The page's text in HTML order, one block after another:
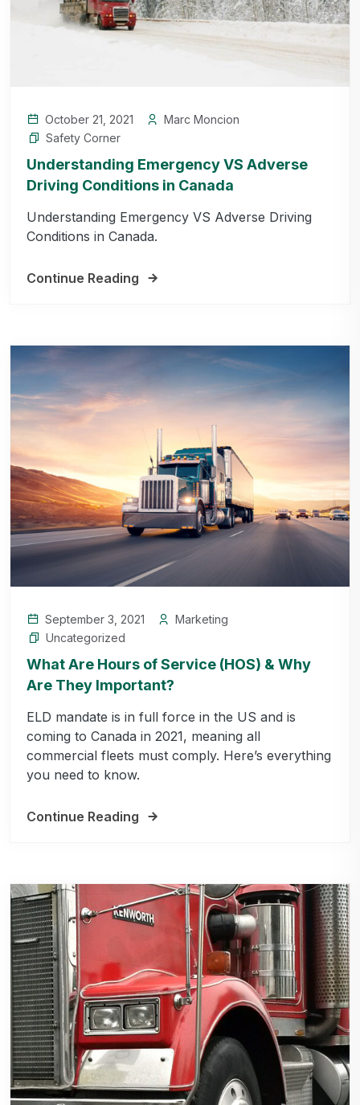
October 21, 2021
Marc Moncion
Safety Corner
Understanding Emergency VS Adverse
Driving Conditions in Canada
Understanding Emergency VS Adverse Driving
Conditions in Canada.
Continue Reading
September 3, 2021
Marketing
Uncategorized
What Are Hours of Service (HOS) & Why
Are They Important?
ELD mandate is in full force in the US and is
coming to Canada in 2021, meaning all
commercial fleets must comply. Here’s everything
you need to know.
Continue Reading